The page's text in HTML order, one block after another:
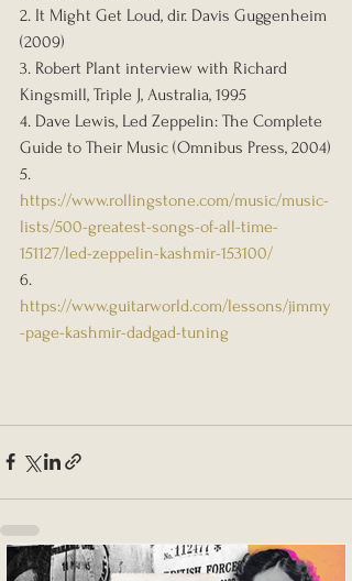
2. It Might Get Loud, dir. Davis Guggenheim
(2009)
3. Robert Plant interview with Richard
Kingsmill, Triple J, Australia, 1995
4. Dave Lewis, Led Zeppelin: The Complete
Guide to Their Music (Omnibus Press, 2004)
5.
https://www.rollingstone.com/music/music-
lists/500-greatest-songs-of-all-time-
151127/led-zeppelin-kashmir-153100/
6.
https://www.guitarworld.com/lessons/jimmy
-page-kashmir-dadgad-tuning